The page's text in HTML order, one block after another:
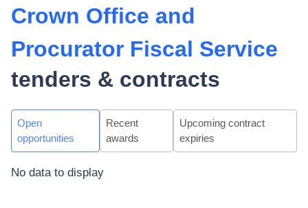
Crown Office and
Procurator Fiscal Service
tenders & contracts
Open
opportunities
Recent
awards
Upcoming contract
expiries
No data to display